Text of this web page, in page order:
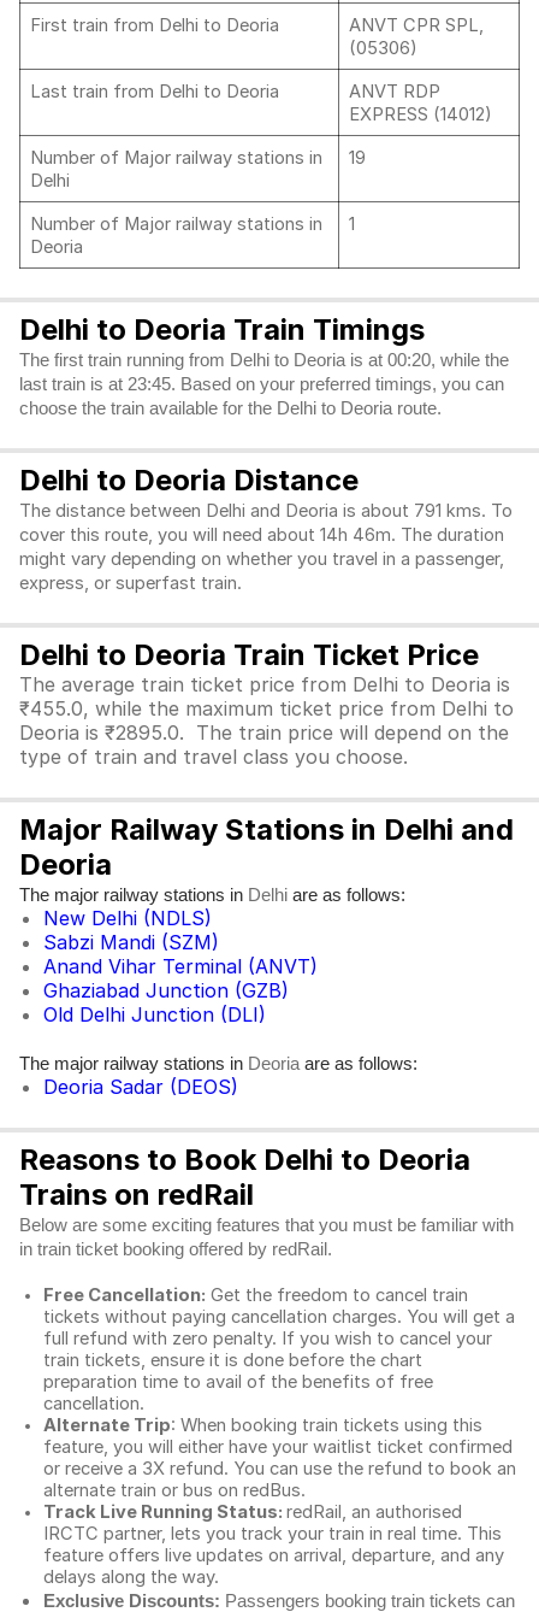
First train from Delhi to Deoria
ANVT CPR SPL,
(05306)
Last train from Delhi to Deoria
ANVT RDP
EXPRESS (14012)
Number of Major railway stations in
Delhi
19
Number of Major railway stations in
Deoria
1
Delhi to Deoria Train Timings
The first train running from Delhi to Deoria is at 00:20, while the
last train is at 23:45. Based on your preferred timings, you can
choose the train available for the Delhi to Deoria route.
Delhi to Deoria Distance
The distance between Delhi and Deoria is about 791 kms. To
cover this route, you will need about 14h 46m. The duration
might vary depending on whether you travel in a passenger,
express, or superfast train.
Delhi to Deoria Train Ticket Price
The average train ticket price from Delhi to Deoria is
₹455.0, while the maximum ticket price from Delhi to
Deoria is ₹2895.0. The train price will depend on the
type of train and travel class you choose.
Major Railway Stations in Delhi and
Deoria
The major railway stations in Delhi are as follows:
New Delhi (NDLS)
Sabzi Mandi (SZM)
Anand Vihar Terminal (ANVT)
Ghaziabad Junction (GZB)
Old Delhi Junction (DLI)
The major railway stations in Deoria are as follows:
Deoria Sadar (DEOS)
Reasons to Book Delhi to Deoria
Trains on redRail
Below are some exciting features that you must be familiar with
in train ticket booking offered by redRail.
Free Cancellation: Get the freedom to cancel train
tickets without paying cancellation charges. You will get a
full refund with zero penalty. If you wish to cancel your
train tickets, ensure it is done before the chart
preparation time to avail of the benefits of free
cancellation.
Alternate Trip: When booking train tickets using this
feature, you will either have your waitlist ticket confirmed
or receive a 3X refund. You can use the refund to book an
alternate train or bus on redBus.
Track Live Running Status: redRail, an authorised
IRCTC partner, lets you track your train in real time. This
feature offers live updates on arrival, departure, and any
delays along the way.
Exclusive Discounts: Passengers booking train tickets can